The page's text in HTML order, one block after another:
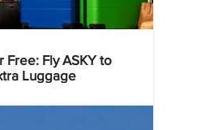
Free: Fly ASKY to
Luggage